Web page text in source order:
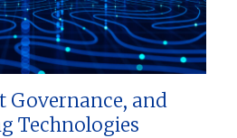
Governance, and
Technologies